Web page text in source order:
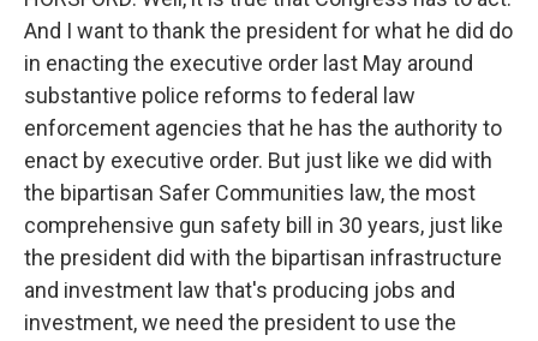
And I want to thank the president for what he did do
in enacting the executive order last May around
substantive police reforms to federal law
enforcement agencies that he has the authority to
enact by executive order. But just like we did with
the bipartisan Safer Communities law, the most
comprehensive gun safety bill in 30 years, just like
the president did with the bipartisan infrastructure
and investment law that's producing jobs and
investment, we need the president to use the